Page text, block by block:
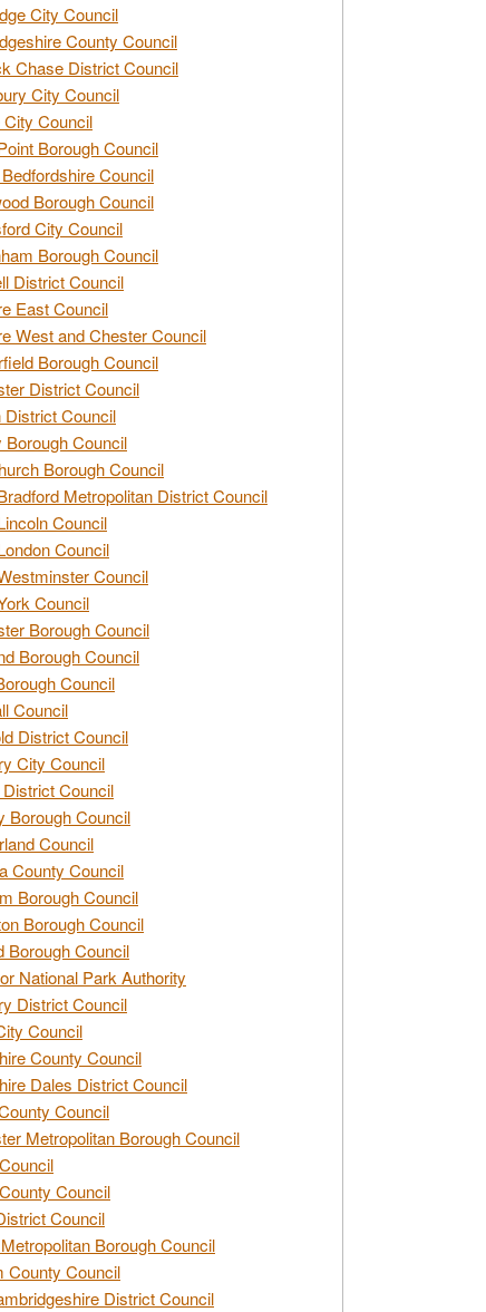
City Council
County Council
Chase District Council
City Council
Council
Borough Council
Council
Borough Council
City Council
Borough Council
District Council
East Council
West and Chester Council
Borough Council
District Council
District Council
Borough Council
Borough Council
Metropolitan District Council
Council
Council
Council
Council
Borough Council
Borough Council
Council
Council
District Council
City Council
Council
Borough Council
Council
County Council
Borough Council
Borough Council
Borough Council
National Park Authority
District Council
Council
County Council
Dales District Council
Council
Metropolitan Borough Council
Council
Council
Borough Council
County Council
District Council